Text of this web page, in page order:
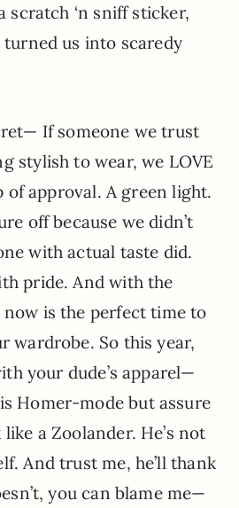
scratch ‘n sniff sticker,
turned us into scaredy
If someone we trust
stylish to wear, we LOVE
of approval. A green light.
off because we didn’t
with actual taste did.
pride. And with the
now is the perfect time to
wardrobe. So this year,
your dude’s apparel—
Homer-mode but assure
a Zoolander. He’s not
And trust me, he’ll thank
you can blame me—